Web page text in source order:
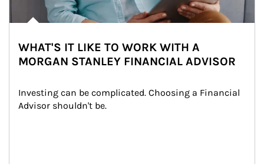
WHAT'S IT LIKE TO WORK WITH A
MORGAN STANLEY FINANCIAL ADVISOR
Investing can be complicated. Choosing a Financial
Advisor shouldn't be.